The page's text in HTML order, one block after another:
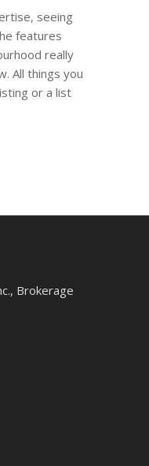
seeing
features
really
All things you
or a list
Brokerage